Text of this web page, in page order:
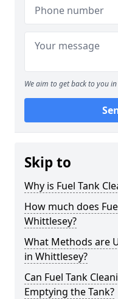
We aim to get back to you
Skip to
Why is Fuel Tank
How much does
Whittlesey?
What Methods are
in Whittlesey?
Can Fuel Tank
Emptying the Tank?